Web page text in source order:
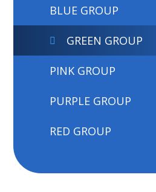
BLUE GROUP
GREEN GROUP
PINK GROUP
PURPLE GROUP
RED GROUP